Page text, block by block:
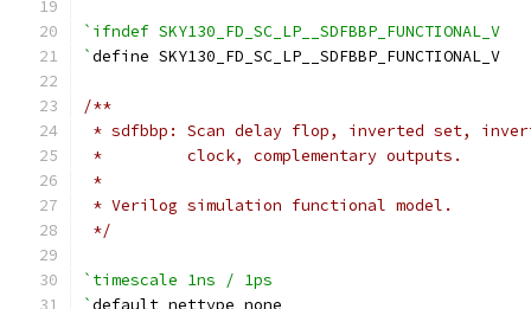
`ifndef SKY130_FD_SC_LP__SDFBBP_FUNCTIONAL_V
`define SKY130_FD_SC_LP__SDFBBP_FUNCTIONAL_V
/**
* sdfbbp: Scan delay flop, inverted set,
*         clock, complementary outputs.
*
* Verilog simulation functional model.
*/
`timescale 1ns / 1ps
`default_nettype none